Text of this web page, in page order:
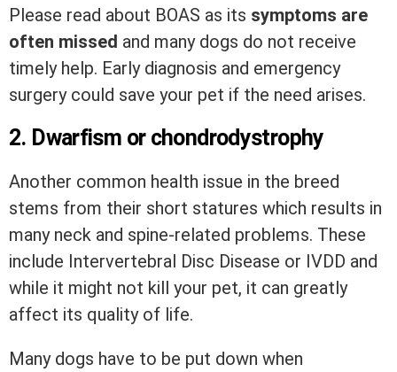
Please read about BOAS as its symptoms are
often missed and many dogs do not receive
timely help. Early diagnosis and emergency
surgery could save your pet if the need arises.
2. Dwarfism or chondrodystrophy
Another common health issue in the breed
stems from their short statures which results in
many neck and spine-related problems. These
include Intervertebral Disc Disease or IVDD and
while it might not kill your pet, it can greatly
affect its quality of life.
Many dogs have to be put down when